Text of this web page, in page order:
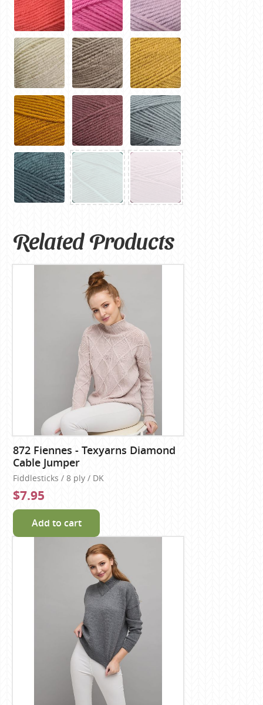
Related Products
872 Fiennes - Texyarns Diamond
Cable Jumper
Fiddlesticks / 8 ply / DK
$7.95
Add to cart